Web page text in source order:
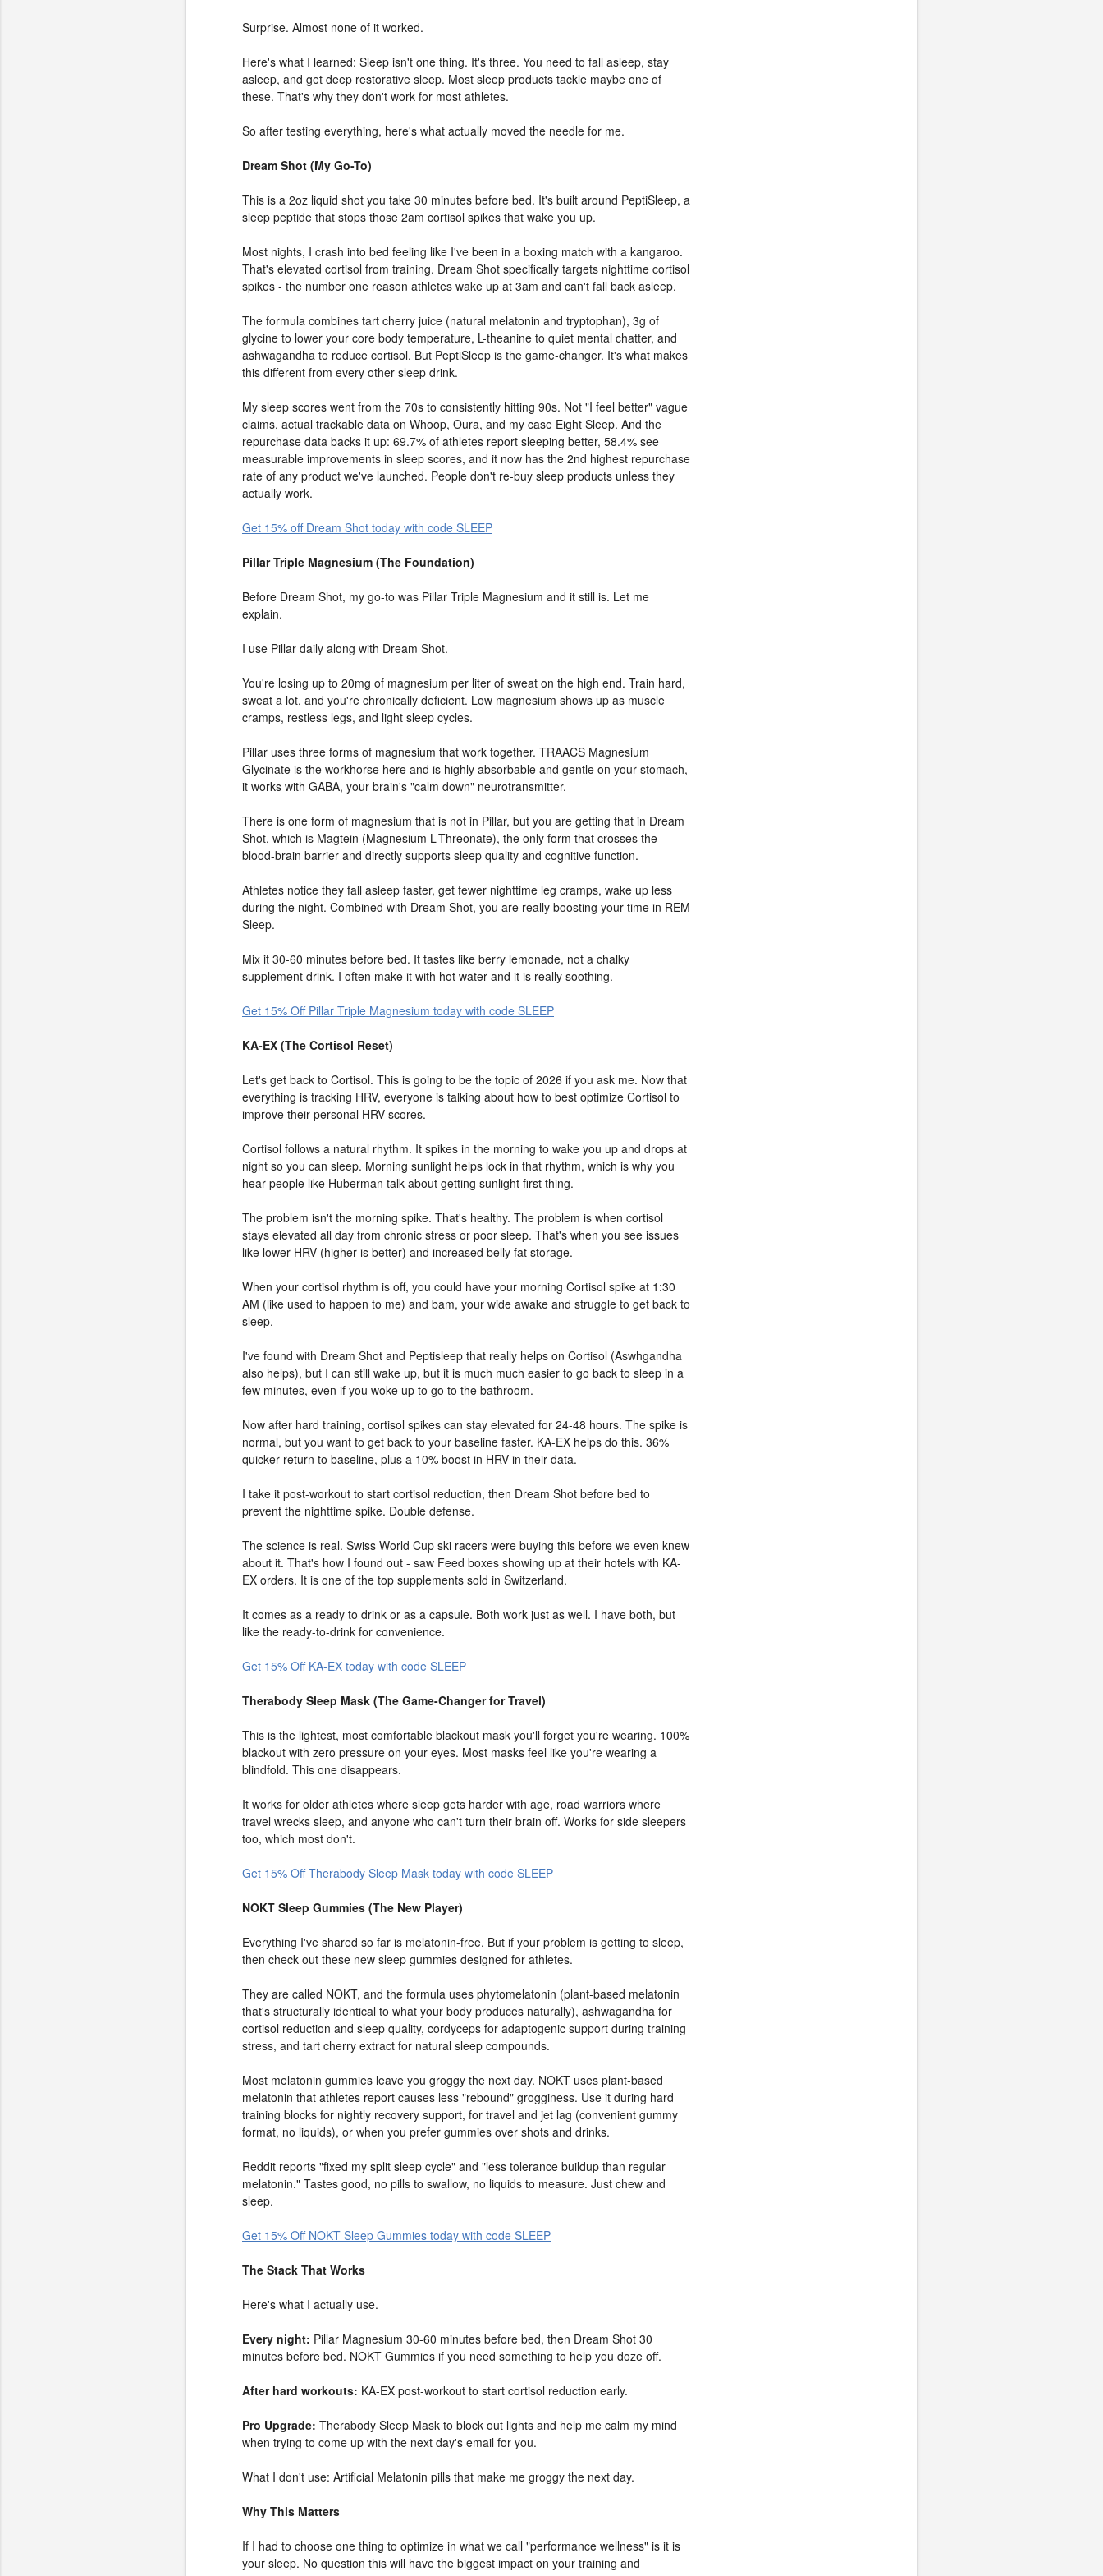
Surprise. Almost none of it worked.
Here's what I learned: Sleep isn't one thing. It's three. You need to fall asleep, stay
asleep, and get deep restorative sleep. Most sleep products tackle maybe one of
these. That's why they don't work for most athletes.
So after testing everything, here's what actually moved the needle for me.
Dream Shot (My Go-To)
This is a 2oz liquid shot you take 30 minutes before bed. It's built around PeptiSleep, a
sleep peptide that stops those 2am cortisol spikes that wake you up.
Most nights, I crash into bed feeling like I've been in a boxing match with a kangaroo.
That's elevated cortisol from training. Dream Shot specifically targets nighttime cortisol
spikes - the number one reason athletes wake up at 3am and can't fall back asleep.
The formula combines tart cherry juice (natural melatonin and tryptophan), 3g of
glycine to lower your core body temperature, L-theanine to quiet mental chatter, and
ashwagandha to reduce cortisol. But PeptiSleep is the game-changer. It's what makes
this different from every other sleep drink.
My sleep scores went from the 70s to consistently hitting 90s. Not "I feel better" vague
claims, actual trackable data on Whoop, Oura, and my case Eight Sleep. And the
repurchase data backs it up: 69.7% of athletes report sleeping better, 58.4% see
measurable improvements in sleep scores, and it now has the 2nd highest repurchase
rate of any product we've launched. People don't re-buy sleep products unless they
actually work.
Get 15% off Dream Shot today with code SLEEP
Pillar Triple Magnesium (The Foundation)
Before Dream Shot, my go-to was Pillar Triple Magnesium and it still is. Let me
explain.
I use Pillar daily along with Dream Shot.
You're losing up to 20mg of magnesium per liter of sweat on the high end. Train hard,
sweat a lot, and you're chronically deficient. Low magnesium shows up as muscle
cramps, restless legs, and light sleep cycles.
Pillar uses three forms of magnesium that work together. TRAACS Magnesium
Glycinate is the workhorse here and is highly absorbable and gentle on your stomach,
it works with GABA, your brain's "calm down" neurotransmitter.
There is one form of magnesium that is not in Pillar, but you are getting that in Dream
Shot, which is Magtein (Magnesium L-Threonate), the only form that crosses the
blood-brain barrier and directly supports sleep quality and cognitive function.
Athletes notice they fall asleep faster, get fewer nighttime leg cramps, wake up less
during the night. Combined with Dream Shot, you are really boosting your time in REM
Sleep.
Mix it 30-60 minutes before bed. It tastes like berry lemonade, not a chalky
supplement drink. I often make it with hot water and it is really soothing.
Get 15% Off Pillar Triple Magnesium today with code SLEEP
KA-EX (The Cortisol Reset)
Let's get back to Cortisol. This is going to be the topic of 2026 if you ask me. Now that
everything is tracking HRV, everyone is talking about how to best optimize Cortisol to
improve their personal HRV scores.
Cortisol follows a natural rhythm. It spikes in the morning to wake you up and drops at
night so you can sleep. Morning sunlight helps lock in that rhythm, which is why you
hear people like Huberman talk about getting sunlight first thing.
The problem isn't the morning spike. That's healthy. The problem is when cortisol
stays elevated all day from chronic stress or poor sleep. That's when you see issues
like lower HRV (higher is better) and increased belly fat storage.
When your cortisol rhythm is off, you could have your morning Cortisol spike at 1:30
AM (like used to happen to me) and bam, your wide awake and struggle to get back to
sleep.
I've found with Dream Shot and Peptisleep that really helps on Cortisol (Aswhgandha
also helps), but I can still wake up, but it is much much easier to go back to sleep in a
few minutes, even if you woke up to go to the bathroom.
Now after hard training, cortisol spikes can stay elevated for 24-48 hours. The spike is
normal, but you want to get back to your baseline faster. KA-EX helps do this. 36%
quicker return to baseline, plus a 10% boost in HRV in their data.
I take it post-workout to start cortisol reduction, then Dream Shot before bed to
prevent the nighttime spike. Double defense.
The science is real. Swiss World Cup ski racers were buying this before we even knew
about it. That's how I found out - saw Feed boxes showing up at their hotels with KA-
EX orders. It is one of the top supplements sold in Switzerland.
It comes as a ready to drink or as a capsule. Both work just as well. I have both, but
like the ready-to-drink for convenience.
Get 15% Off KA-EX today with code SLEEP
Therabody Sleep Mask (The Game-Changer for Travel)
This is the lightest, most comfortable blackout mask you'll forget you're wearing. 100%
blackout with zero pressure on your eyes. Most masks feel like you're wearing a
blindfold. This one disappears.
It works for older athletes where sleep gets harder with age, road warriors where
travel wrecks sleep, and anyone who can't turn their brain off. Works for side sleepers
too, which most don't.
Get 15% Off Therabody Sleep Mask today with code SLEEP
NOKT Sleep Gummies (The New Player)
Everything I've shared so far is melatonin-free. But if your problem is getting to sleep,
then check out these new sleep gummies designed for athletes.
They are called NOKT, and the formula uses phytomelatonin (plant-based melatonin
that's structurally identical to what your body produces naturally), ashwagandha for
cortisol reduction and sleep quality, cordyceps for adaptogenic support during training
stress, and tart cherry extract for natural sleep compounds.
Most melatonin gummies leave you groggy the next day. NOKT uses plant-based
melatonin that athletes report causes less "rebound" grogginess. Use it during hard
training blocks for nightly recovery support, for travel and jet lag (convenient gummy
format, no liquids), or when you prefer gummies over shots and drinks.
Reddit reports "fixed my split sleep cycle" and "less tolerance buildup than regular
melatonin." Tastes good, no pills to swallow, no liquids to measure. Just chew and
sleep.
Get 15% Off NOKT Sleep Gummies today with code SLEEP
The Stack That Works
Here's what I actually use.
Every night: Pillar Magnesium 30-60 minutes before bed, then Dream Shot 30
minutes before bed. NOKT Gummies if you need something to help you doze off.
After hard workouts: KA-EX post-workout to start cortisol reduction early.
Pro Upgrade: Therabody Sleep Mask to block out lights and help me calm my mind
when trying to come up with the next day's email for you.
What I don't use: Artificial Melatonin pills that make me groggy the next day.
Why This Matters
If I had to choose one thing to optimize in what we call "performance wellness" is it is
your sleep. No question this will have the biggest impact on your training and